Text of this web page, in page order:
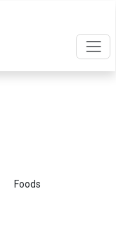
Foods